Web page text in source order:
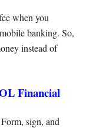
when you
banking. So,
instead of
Financial
sign, and